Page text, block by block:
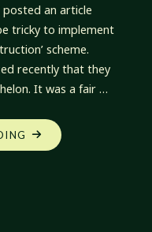
an article
tricky to implement
scheme.
recently that they
It was a fair …
"DRAGONS
IN